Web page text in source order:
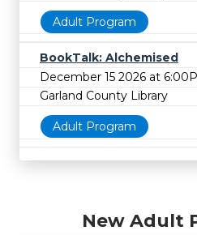
Adult Program
BookTalk: Alchemised
December 15 2026 at
Garland County Library
Adult Program
New Adult